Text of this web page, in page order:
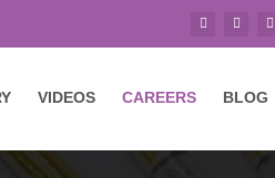
VIDEOS CAREERS BLOG